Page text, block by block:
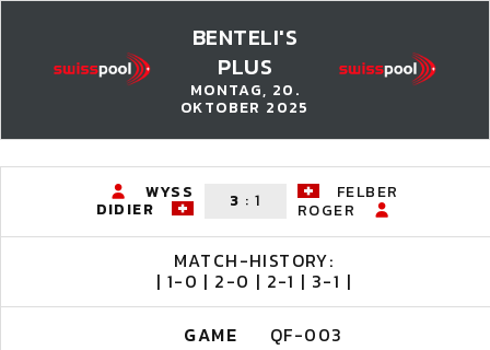
BENTELI'S
PLUS
MONTAG, 20.
OKTOBER 2025
WYSS
DIDIER 3 :1
FELBER
ROGER
MATCH-HISTORY:
| 1-0 | 2-0 | 2-1 | 3-1 |
GAME
QF-003